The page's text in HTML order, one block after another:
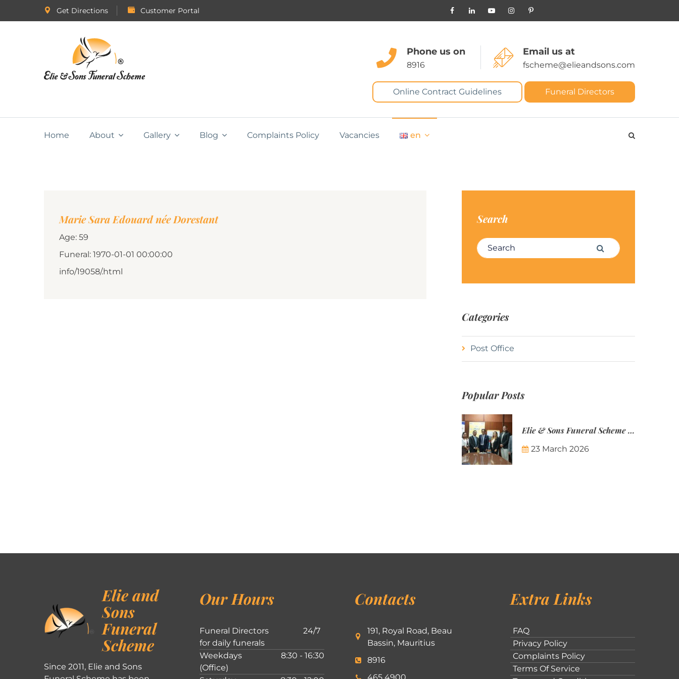
Get Directions Customer Portal
Phone us on
8916
Email us at
fscheme@elieandsons.com
Online Contract Guidelines Funeral Directors
Home About Gallery Blog Complaints Policy Vacancies en
Marie Sara Edouard née Dorestant
Age: 59
Funeral: 1970-01-01 00:00:00
info/19058/.html
Search
Search for: Search
Categories
Post Office
Popular Posts
Elie & Sons Funeral Scheme and the Mauritius Post are partnering to make funeral plans more accessible to Mauritian families.
23 March 2026
Elie and
Sons
Funeral
Scheme
Since 2011, Elie and Sons
Our Hours
Funeral Directors
for daily funerals
24/7
Weekdays
(Office)
8:30 - 16:30
Contacts
191, Royal Road, Beau
Bassin, Mauritius
8916
Extra Links
FAQ
Privacy Policy
Complaints Policy
Terms Of Service